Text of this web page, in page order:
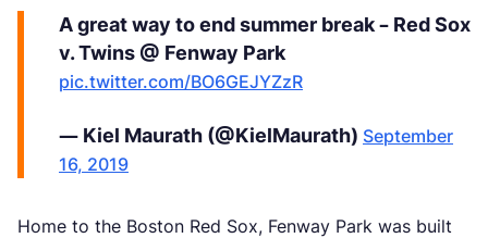
A great way to end summer break – Red Sox
v. Twins @ Fenway Park
pic.twitter.com/BO6GEJYZzR
— Kiel Maurath (@KielMaurath) September
16, 2019
Home to the Boston Red Sox, Fenway Park was built